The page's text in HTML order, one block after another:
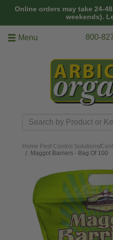
Online orders may take 24-
weekends).
Menu 800-
Search
Home Pest Control Solutions/
Maggot Barriers - Bag Of 100